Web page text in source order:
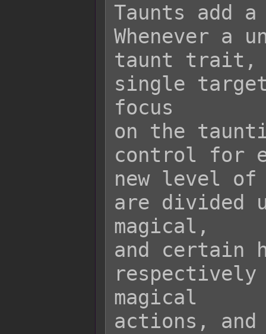
Taunts add
Whenever a
taunt trait,
single
focus
on the
control for
new level
are divided
magical,
and certain
magical
actions,